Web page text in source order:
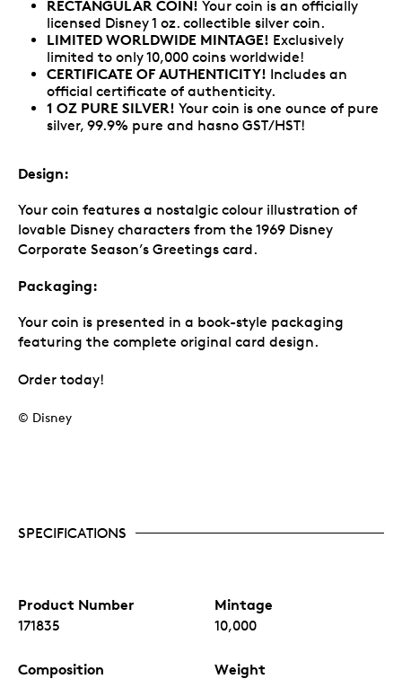
RECTANGULAR COIN! Your coin is an officially
licensed Disney 1 oz. collectible silver coin.
LIMITED WORLDWIDE MINTAGE! Exclusively
limited to only 10,000 coins worldwide!
CERTIFICATE OF AUTHENTICITY! Includes an
official certificate of authenticity.
1 OZ PURE SILVER! Your coin is one ounce of pure
silver, 99.9% pure and hasno GST/HST!
Design:
Your coin features a nostalgic colour illustration of
lovable Disney characters from the 1969 Disney
Corporate Season’s Greetings card.
Packaging:
Your coin is presented in a book-style packaging
featuring the complete original card design.
Order today!
© Disney
SPECIFICATIONS
Product Number
171835
Mintage
10,000
Composition Weight